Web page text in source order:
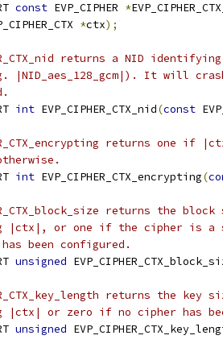
const EVP_CIPHER *
*ctx);
returns a NID
It will
int EVP_CIPHER_CTX_nid(const
returns one
int EVP_CIPHER_CTX_encrypting(
returns the
|ctx|, or one if the cipher is
been configured.
unsigned
returns the
|ctx| or zero if no cipher has
unsigned